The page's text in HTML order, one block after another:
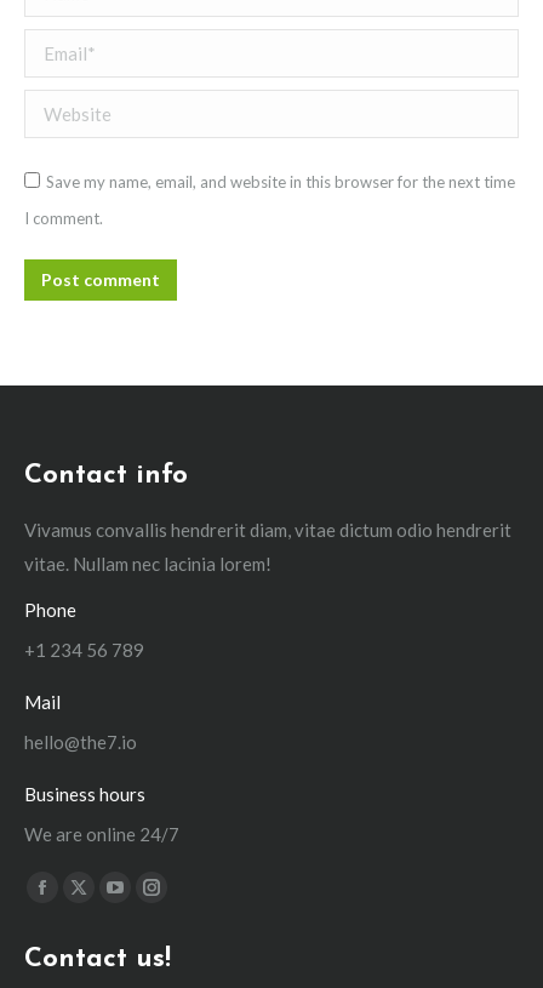
Email *
Website
Save my name, email, and website in this browser for the next time
I comment.
Post comment
Contact info
Vivamus convallis hendrerit diam, vitae dictum odio hendrerit
vitae. Nullam nec lacinia lorem!
Phone
+1 234 56 789
Mail
hello@the7.io
Business hours
We are online 24/7
Find us on:
Facebook
opens
X
opens
YouTube
opens
Instagram
opens
Contact us!